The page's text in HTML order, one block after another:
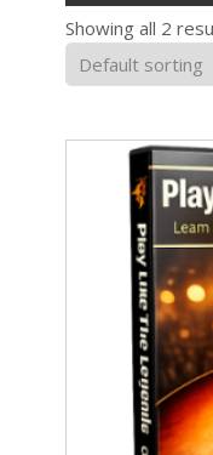
Showing all 2